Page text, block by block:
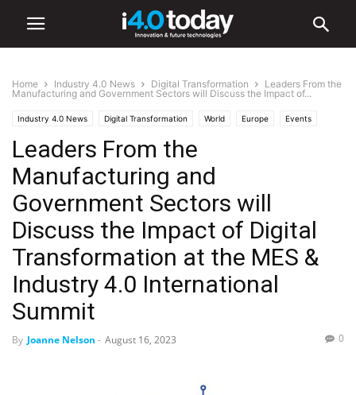
Home Industry 4.0 News Digital Transformation
Leaders From the
Manufacturing and Government Sectors will Discuss the Impact of...
Industry 4.0 News Digital Transformation World Europe Events
Industry/Sectors Manufacturing
Leaders From the
Manufacturing and
Government Sectors will
Discuss the Impact of Digital
Transformation at the MES &
Industry 4.0 International
Summit
By Joanne Nelson - August 16, 2023 0